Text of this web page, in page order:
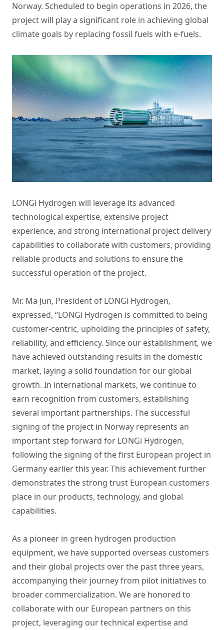
Norway. Scheduled to begin operations in 2026, the
project will play a significant role in achieving global
climate goals by replacing fossil fuels with e-fuels.
LONGi Hydrogen will leverage its advanced
technological expertise, extensive project
experience, and strong international project delivery
capabilities to collaborate with customers, providing
reliable products and solutions to ensure the
successful operation of the project.
Mr. Ma Jun, President of LONGi Hydrogen,
expressed, “LONGi Hydrogen is committed to being
customer-centric, upholding the principles of safety,
reliability, and efficiency. Since our establishment, we
have achieved outstanding results in the domestic
market, laying a solid foundation for our global
growth. In international markets, we continue to
earn recognition from customers, establishing
several important partnerships. The successful
signing of the project in Norway represents an
important step forward for LONGi Hydrogen,
following the signing of the first European project in
Germany earlier this year. This achievement further
demonstrates the strong trust European customers
place in our products, technology, and global
capabilities.
As a pioneer in green hydrogen production
equipment, we have supported overseas customers
and their global projects over the past three years,
accompanying their journey from pilot initiatives to
broader commercialization. We are honored to
collaborate with our European partners on this
project, leveraging our technical expertise and